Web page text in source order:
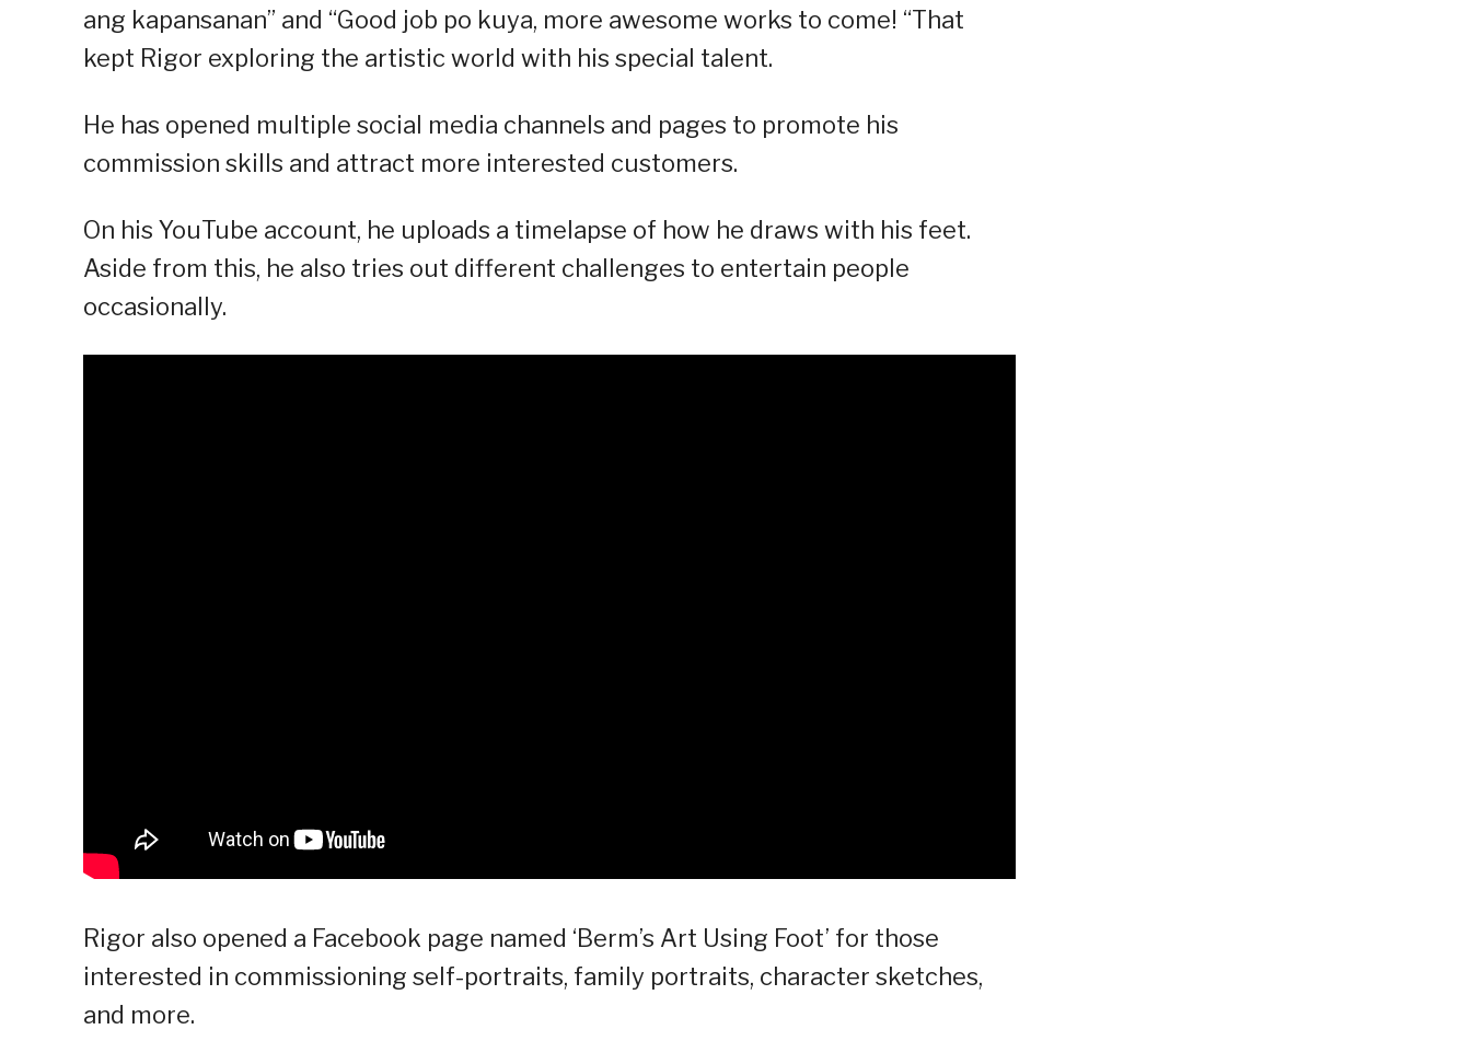
ang kapansanan” and “Good job po kuya, more awesome works to come! “That
kept Rigor exploring the artistic world with his special talent.
He has opened multiple social media channels and pages to promote his
commission skills and attract more interested customers.
On his YouTube account, he uploads a timelapse of how he draws with his feet.
Aside from this, he also tries out different challenges to entertain people
occasionally.
Rigor also opened a Facebook page named ‘Berm’s Art Using Foot’ for those
interested in commissioning self-portraits, family portraits, character sketches,
and more.